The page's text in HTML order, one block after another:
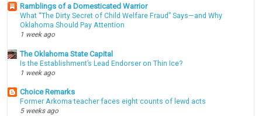
Ramblings of a Domesticated Warrior
What “The Dirty Secret of Child Welfare Fraud” Says—and Why
Oklahoma Should Pay Attention
1 week ago
The Oklahoma State Capital
Is the Establishment’s Lead Endorser on Thin Ice?
1 week ago
Choice Remarks
Former Arkoma teacher faces eight counts of lewd acts
5 weeks ago